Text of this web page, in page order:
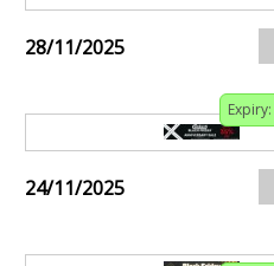
28/11/2025
Expiry:
24/11/2025